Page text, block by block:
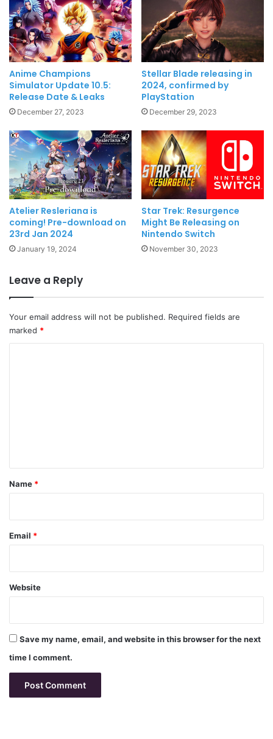
Anime Champions
Simulator Update 10.5:
Release Date & Leaks
December 27, 2023
Stellar Blade releasing in
2024, confirmed by
PlayStation
December 29, 2023
Atelier Resleriana is
coming! Pre-download on
23rd Jan 2024
January 19, 2024
Star Trek: Resurgence
Might Be Releasing on
Nintendo Switch
November 30, 2023
Leave a Reply
Your email address will not be published. Required fields are
marked *
*
Name *
Email *
Website
Save my name, email, and website in this browser for the next
time I comment.